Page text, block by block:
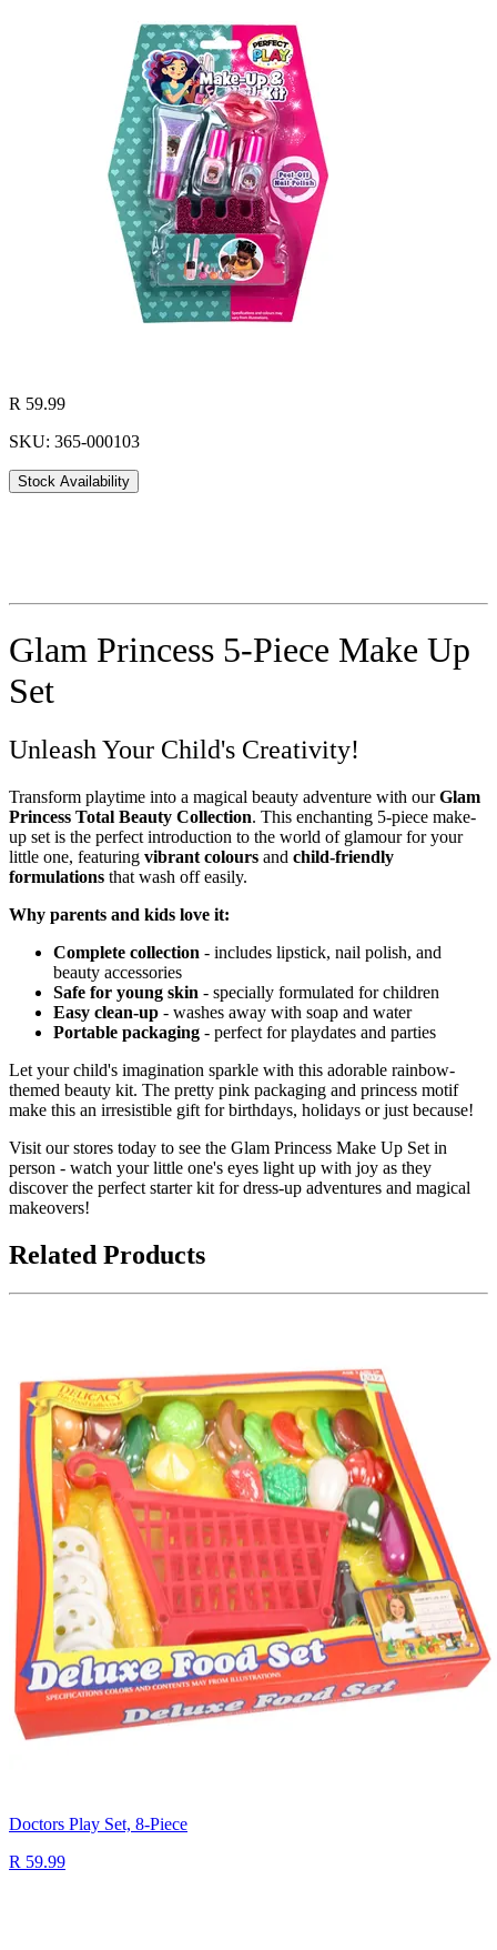
R 59.99
SKU: 365-000103
Stock Availability
Glam Princess 5-Piece Make Up
Set
Unleash Your Child's Creativity!
Transform playtime into a magical beauty adventure with ourGlam
Princess Total Beauty Collection. This enchanting 5-piece make-
up set is the perfect introduction to the world of glamour for your
little one, featuring vibrant colours and child-friendly
formulations that wash off easily.
Why parents and kids love it:
Complete collection - includes lipstick, nail polish, and
beauty accessories
Safe for young skin - specially formulated for children
Easy clean-up - washes away with soap and water
Portable packaging - perfect for playdates and parties
Let your child's imagination sparkle with this adorable rainbow-
themed beauty kit. The pretty pink packaging and princess motif
make this an irresistible gift for birthdays, holidays or just because!
Visit our stores today to see the Glam Princess Make Up Set in
person - watch your little one's eyes light up with joy as they
discover the perfect starter kit for dress-up adventures and magical
makeovers!
Related Products
Doctors Play Set, 8-Piece
R 59.99